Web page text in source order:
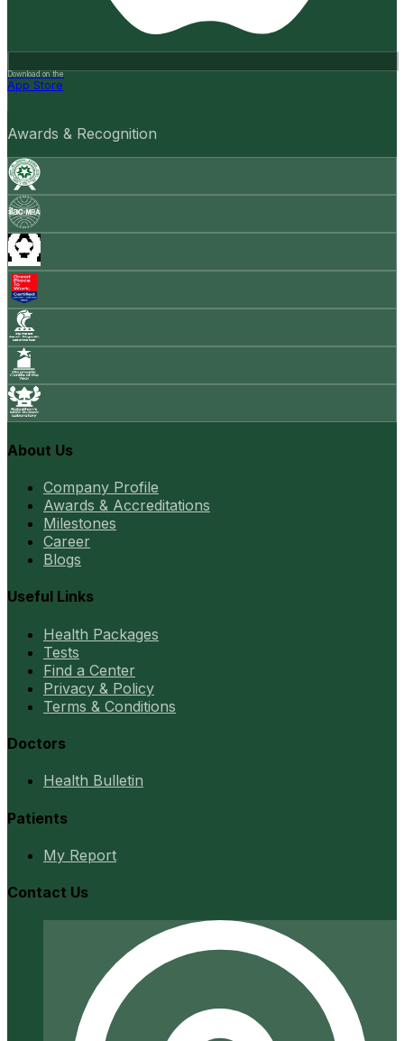
Download on the
App Store
Awards & Recognition
About Us
Company Profile
Awards & Accreditations
Milestones
Career
Blogs
Useful Links
Health Packages
Tests
Find a Center
Privacy & Policy
Terms & Conditions
Doctors
Health Bulletin
Patients
My Report
Contact Us